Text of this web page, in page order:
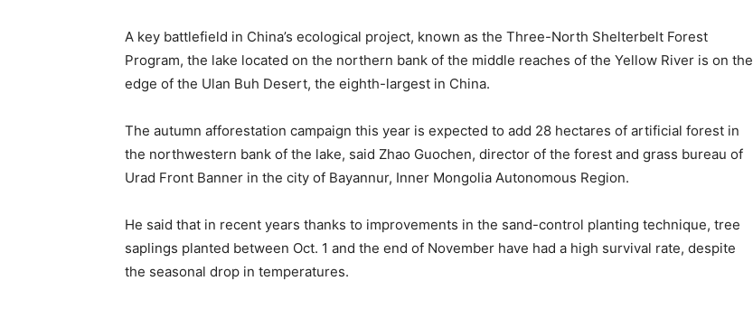
A key battlefield in China’s ecological project, known as the Three-North Shelterbelt Forest
Program, the lake located on the northern bank of the middle reaches of the Yellow River is on the
edge of the Ulan Buh Desert, the eighth-largest in China.
The autumn afforestation campaign this year is expected to add 28 hectares of artificial forest in
the northwestern bank of the lake, said Zhao Guochen, director of the forest and grass bureau of
Urad Front Banner in the city of Bayannur, Inner Mongolia Autonomous Region.
He said that in recent years thanks to improvements in the sand-control planting technique, tree
saplings planted between Oct. 1 and the end of November have had a high survival rate, despite
the seasonal drop in temperatures.